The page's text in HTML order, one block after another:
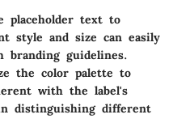
placeholder text to
style and size can easily
branding guidelines.
the color palette to
with the label's
distinguishing different